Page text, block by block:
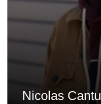
Nicolas Cantu